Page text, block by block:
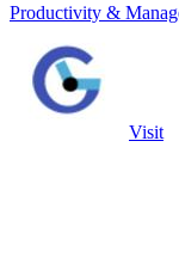
Productivity &
Visit